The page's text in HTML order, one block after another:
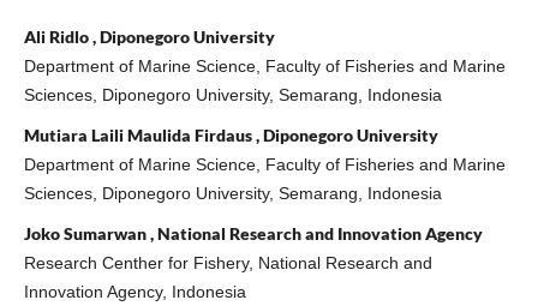
Ali Ridlo , Diponegoro University
Department of Marine Science, Faculty of Fisheries and Marine
Sciences, Diponegoro University, Semarang, Indonesia
Mutiara Laili Maulida Firdaus , Diponegoro University
Department of Marine Science, Faculty of Fisheries and Marine
Sciences, Diponegoro University, Semarang, Indonesia
Joko Sumarwan , National Research and Innovation Agency
Research Centher for Fishery, National Research and
Innovation Agency, Indonesia